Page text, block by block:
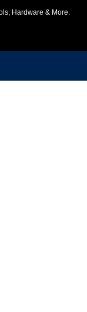
Hardware & More.